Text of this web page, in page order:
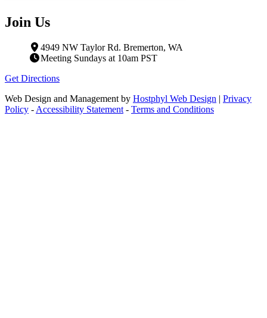
Join Us
4949 NW Taylor Rd. Bremerton, WA
Meeting Sundays at 10am PST
Get Directions
Web Design and Management by Hostphyl Web Design | Privacy
Policy - Accessibility Statement - Terms and Conditions